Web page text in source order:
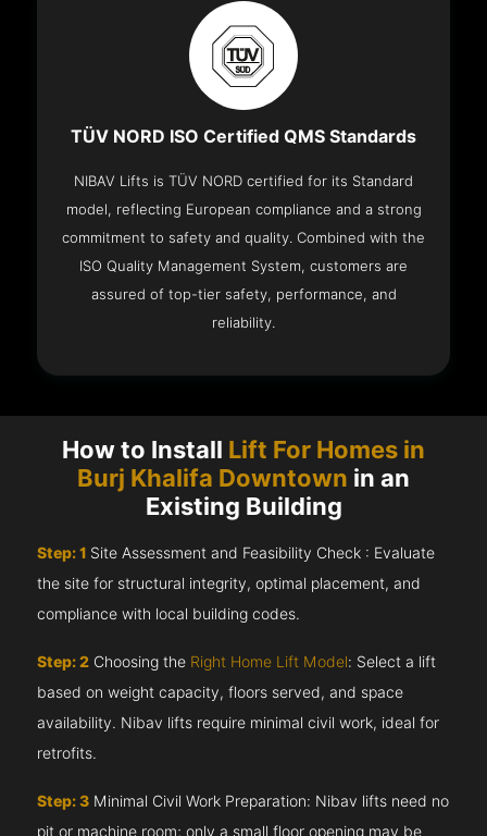
TÜV NORD ISO Certified QMS Standards
NIBAV Lifts is TÜV NORD certified for its Standard
model, reflecting European compliance and a strong
commitment to safety and quality. Combined with the
ISO Quality Management System, customers are
assured of top-tier safety, performance, and
reliability.
How to Install Lift For Homes in
Burj Khalifa Downtown in an
Existing Building
Step: 1 Site Assessment and Feasibility Check : Evaluate
the site for structural integrity, optimal placement, and
compliance with local building codes.
Step: 2 Choosing the Right Home Lift Model: Select a lift
based on weight capacity, floors served, and space
availability. Nibav lifts require minimal civil work, ideal for
retrofits.
Step: 3 Minimal Civil Work Preparation: Nibav lifts need no
pit or machine room; only a small floor opening may be